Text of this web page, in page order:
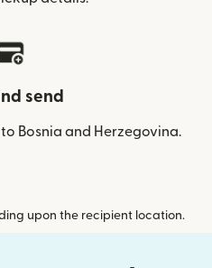
send
Bosnia and Herzegovina.
upon the recipient location.